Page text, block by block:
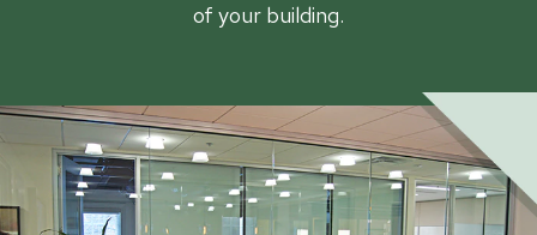
of your building.